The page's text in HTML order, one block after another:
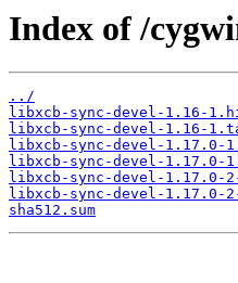
Index of /
../
libxcb-sync-devel-1.16-
libxcb-sync-devel-1.16-
libxcb-sync-devel-1.17.0-
libxcb-sync-devel-1.17.0-
libxcb-sync-devel-1.17.0-
libxcb-sync-devel-1.17.0-
sha512.sum